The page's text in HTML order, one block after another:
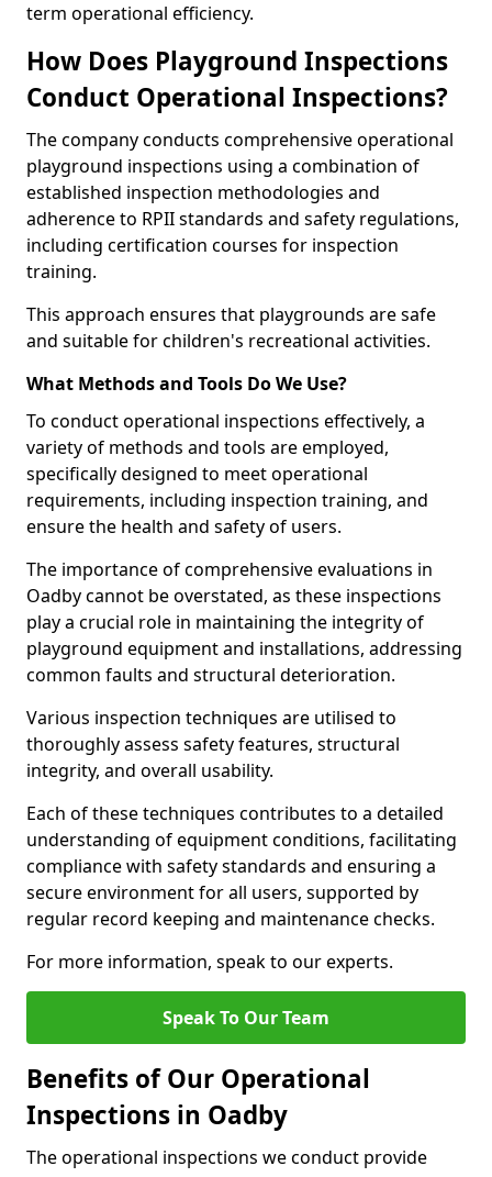
term operational efficiency.
How Does Playground Inspections
Conduct Operational Inspections?
The company conducts comprehensive operational
playground inspections using a combination of
established inspection methodologies and
adherence to RPII standards and safety regulations,
including certification courses for inspection
training.
This approach ensures that playgrounds are safe
and suitable for children's recreational activities.
What Methods and Tools Do We Use?
To conduct operational inspections effectively, a
variety of methods and tools are employed,
specifically designed to meet operational
requirements, including inspection training, and
ensure the health and safety of users.
The importance of comprehensive evaluations in
Oadby cannot be overstated, as these inspections
play a crucial role in maintaining the integrity of
playground equipment and installations, addressing
common faults and structural deterioration.
Various inspection techniques are utilised to
thoroughly assess safety features, structural
integrity, and overall usability.
Each of these techniques contributes to a detailed
understanding of equipment conditions, facilitating
compliance with safety standards and ensuring a
secure environment for all users, supported by
regular record keeping and maintenance checks.
For more information, speak to our experts.
Speak To Our Team
Benefits of Our Operational
Inspections in Oadby
The operational inspections we conduct provide